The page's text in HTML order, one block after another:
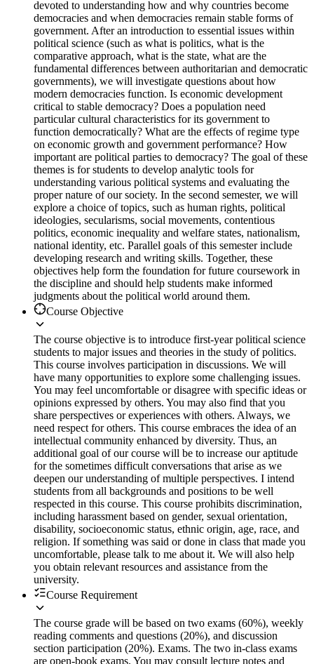
devoted to understanding how and why countries become
democracies and when democracies remain stable forms of
government. After an introduction to essential issues within
political science (such as what is politics, what is the
comparative approach, what is the state, what are the
fundamental differences between authoritarian and democratic
governments), we will investigate questions about how
modern democracies function. Is economic development
critical to stable democracy? Does a population need
particular cultural characteristics for its government to
function democratically? What are the effects of regime type
on economic growth and government performance? How
important are political parties to democracy? The goal of these
themes is for students to develop analytic tools for
understanding various political systems and evaluating the
proper nature of our society. In the second semester, we will
explore a choice of topics, such as human rights, political
ideologies, secularisms, social movements, contentious
politics, economic inequality and welfare states, nationalism,
national identity, etc. Parallel goals of this semester include
developing research and writing skills. Together, these
objectives help form the foundation for future coursework in
the discipline and should help students make informed
judgments about the political world around them.
Course Objective
The course objective is to introduce first-year political science
students to major issues and theories in the study of politics.
This course involves participation in discussions. We will
have many opportunities to explore some challenging issues.
You may feel uncomfortable or disagree with specific ideas or
opinions expressed by others. You may also find that you
share perspectives or experiences with others. Always, we
need respect for others. This course embraces the idea of an
intellectual community enhanced by diversity. Thus, an
additional goal of our course will be to increase our aptitude
for the sometimes difficult conversations that arise as we
deepen our understanding of multiple perspectives. I intend
students from all backgrounds and positions to be well
respected in this course. This course prohibits discrimination,
including harassment based on gender, sexual orientation,
disability, socioeconomic status, ethnic origin, age, race, and
religion. If something was said or done in class that made you
uncomfortable, please talk to me about it. We will also help
you obtain relevant resources and assistance from the
university.
Course Requirement
The course grade will be based on two exams (60%), weekly
reading comments and questions (20%), and discussion
section participation (20%). Exams. The two in-class exams
are open-book exams. You may consult lecture notes and